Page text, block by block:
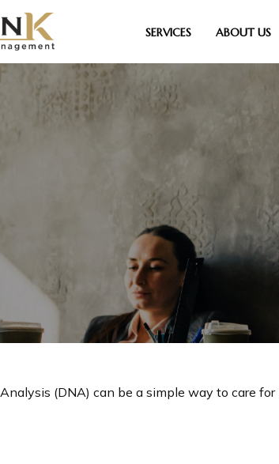
SERVICES ABOUT US
(DNA) can be a simple way to care